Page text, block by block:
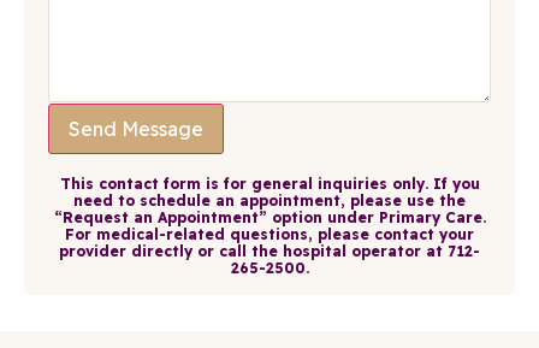
Send Message
This contact form is for general inquiries only. If you
need to schedule an appointment, please use the
“Request an Appointment” option under Primary Care.
For medical-related questions, please contact your
provider directly or call the hospital operator at 712-
265-2500.